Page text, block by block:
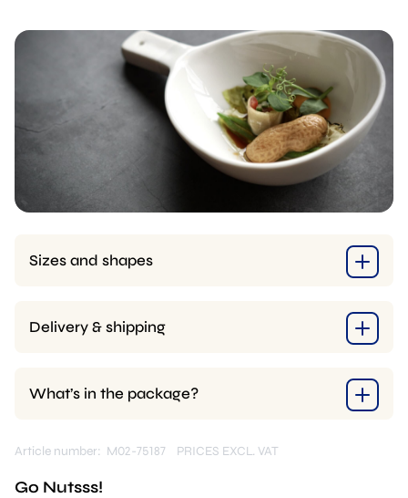
Sizes and shapes
Delivery & shipping
What’s in the package?
Article number: M02-75187 PRICES EXCL. VAT
Go Nutsss!